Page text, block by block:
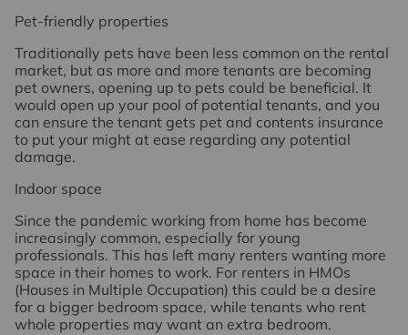
Pet-friendly properties
Traditionally pets have been less common on the rental
market, but as more and more tenants are becoming
pet owners, opening up to pets could be beneficial. It
would open up your pool of potential tenants, and you
can ensure the tenant gets pet and contents insurance
to put your might at ease regarding any potential
damage.
Indoor space
Since the pandemic working from home has become
increasingly common, especially for young
professionals. This has left many renters wanting more
space in their homes to work. For renters in HMOs
(Houses in Multiple Occupation) this could be a desire
for a bigger bedroom space, while tenants who rent
whole properties may want an extra bedroom.